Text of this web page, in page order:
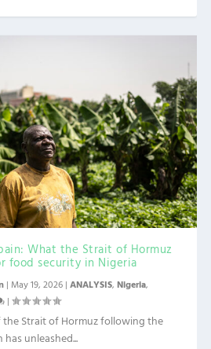
What the Strait of Hormuz
food security in Nigeria
| May 19, 2026 |ANALYSIS,Nigeria,
|
Strait of Hormuz following the
unleashed...